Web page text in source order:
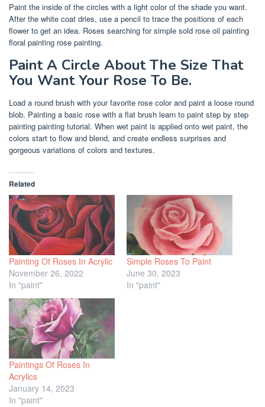
Paint the inside of the circles with a light color of the shade you want.
After the white coat dries, use a pencil to trace the positions of each
flower to get an idea. Roses searching for simple sold rose oil painting
floral painting rose painting.
Paint A Circle About The Size That
You Want Your Rose To Be.
Load a round brush with your favorite rose color and paint a loose round
blob. Painting a basic rose with a flat brush learn to paint step by step
painting painting tutorial. When wet paint is applied onto wet paint, the
colors start to flow and blend, and create endless surprises and
gorgeous variations of colors and textures.
Related
Painting Of Roses In Acrylic
November 26, 2022
In "paint"
Simple Roses To Paint
June 30, 2023
In "paint"
Paintings Of Roses In
Acrylics
January 14, 2023
In "paint"